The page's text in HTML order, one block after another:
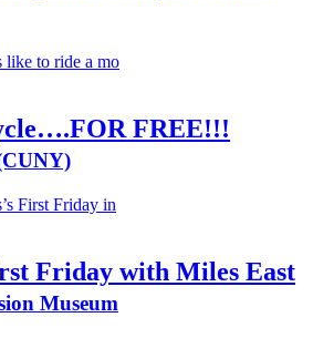
FREE!!!
Friday with Miles East
Museum